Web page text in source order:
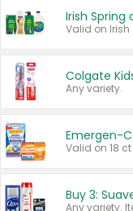
Irish Spring
Any variety.
Emergen-C
Valid on 18